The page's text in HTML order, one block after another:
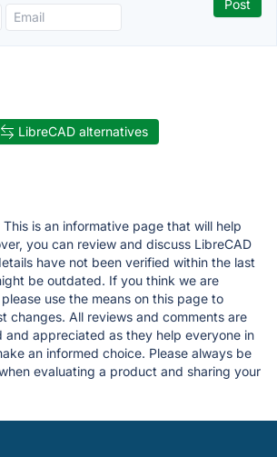
LibreCAD alternatives
This is an informative page that will help
you can review and discuss LibreCAD
have not been verified within the last
be outdated. If you think we are
use the means on this page to
changes. All reviews and comments are
and appreciated as they help everyone in
an informed choice. Please always be
evaluating a product and sharing your